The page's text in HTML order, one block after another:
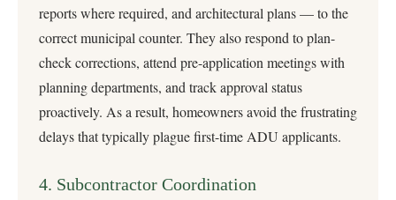
reports where required, and architectural plans — to the
correct municipal counter. They also respond to plan-
check corrections, attend pre-application meetings with
planning departments, and track approval status
proactively. As a result, homeowners avoid the frustrating
delays that typically plague first-time ADU applicants.
4. Subcontractor Coordination